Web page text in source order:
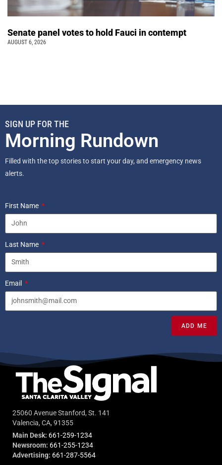
Senate panel votes to hold Fauci in contempt
AUGUST 6, 2026
SIGN UP FOR THE
Morning Rundown
Filled with the top stories to start your day, and emergency news
alerts.
First Name
Last Name
Email
ADD ME
25060 Avenue Stanford, St. 141
Valencia, CA, 91355
Main Desk: 661-259-1234
Newsroom: 661-255-1234
Advertising: 661-287-5564